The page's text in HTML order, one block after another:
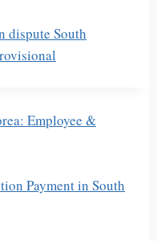
dispute South
Employee &
Payment in South